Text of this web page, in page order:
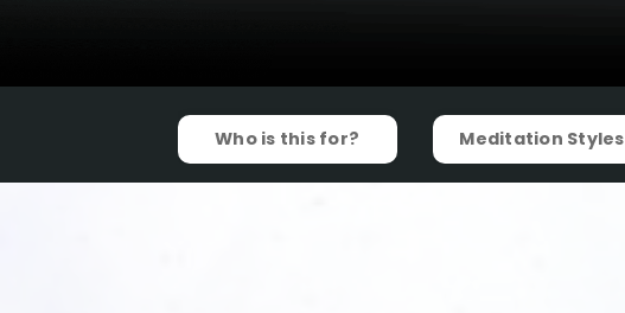
Who is this for? Meditation Styles